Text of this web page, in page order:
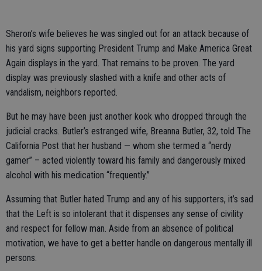
Sheron’s wife believes he was singled out for an attack because of
his yard signs supporting President Trump and Make America Great
Again displays in the yard. That remains to be proven. The yard
display was previously slashed with a knife and other acts of
vandalism, neighbors reported.
But he may have been just another kook who dropped through the
judicial cracks. Butler’s estranged wife, Breanna Butler, 32, told The
California Post that her husband — whom she termed a “nerdy
gamer” – acted violently toward his family and dangerously mixed
alcohol with his medication “frequently.”
Assuming that Butler hated Trump and any of his supporters, it’s sad
that the Left is so intolerant that it dispenses any sense of civility
and respect for fellow man. Aside from an absence of political
motivation, we have to get a better handle on dangerous mentally ill
persons.